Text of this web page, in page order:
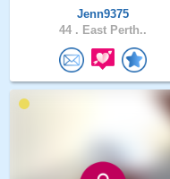
Jenn9375
44 . East Perth..